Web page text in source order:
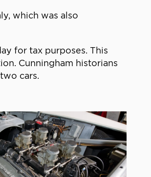
which was also
for tax purposes. This
Cunningham historians
cars.